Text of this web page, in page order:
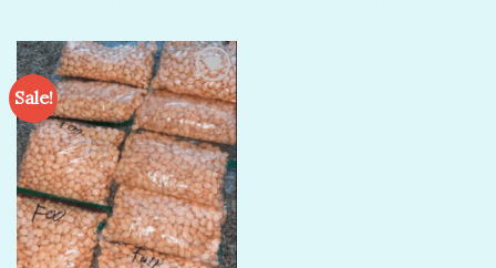
Sale!
Add to
wishlist